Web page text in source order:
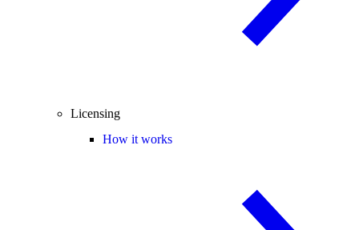
Licensing
How it works